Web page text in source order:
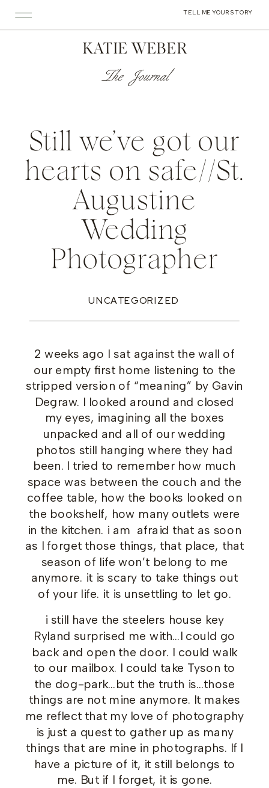
TELL ME YOUR STORY
KATIE WEBER
The Journal
Still we’ve got our
hearts on safe//St.
Augustine
Wedding
Photographer
UNCATEGORIZED
2 weeks ago I sat against the wall of
our empty first home listening to the
stripped version of “meaning” by Gavin
Degraw. I looked around and closed
my eyes, imagining all the boxes
unpacked and all of our wedding
photos still hanging where they had
been. I tried to remember how much
space was between the couch and the
coffee table, how the books looked on
the bookshelf, how many outlets were
in the kitchen. i am afraid that as soon
as I forget those things, that place, that
season of life won’t belong to me
anymore. it is scary to take things out
of your life. it is unsettling to let go.
i still have the steelers house key
Ryland surprised me with…I could go
back and open the door. I could walk
to our mailbox. I could take Tyson to
the dog-park…but the truth is…those
things are not mine anymore. It makes
me reflect that my love of photography
is just a quest to gather up as many
things that are mine in photographs. If I
have a picture of it, it still belongs to
me. But if I forget, it is gone.